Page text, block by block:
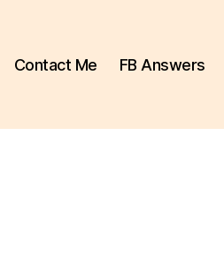
Contact Me FB Answers